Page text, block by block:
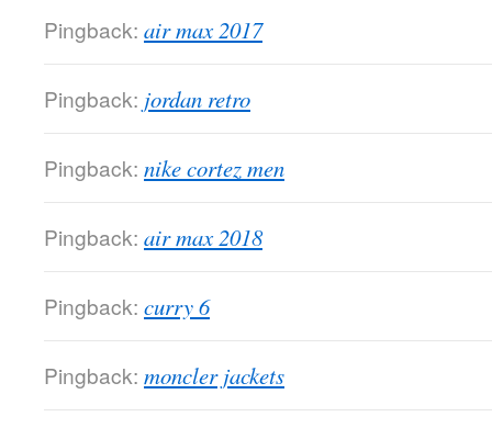
Pingback: air max 2017
Pingback: jordan retro
Pingback: nike cortez men
Pingback: air max 2018
Pingback: curry 6
Pingback: moncler jackets